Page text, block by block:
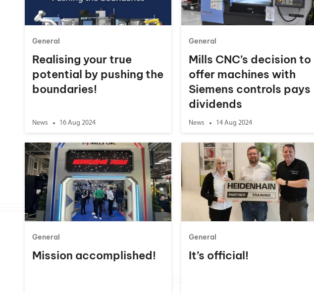
General
Realising your true
potential by pushing the
boundaries!
News 16 Aug 2024
General
Mills CNC’s decision to
offer machines with
Siemens controls pays
dividends
News 14 Aug 2024
General
Mission accomplished!
General
It’s official!